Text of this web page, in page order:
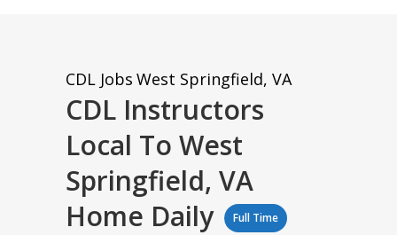
CDL Jobs West Springfield, VA
CDL Instructors
Local To West
Springfield, VA
Home Daily
Full Time